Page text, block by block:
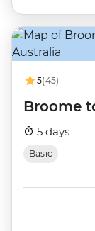
5(45)
Broome
5 days
Basic